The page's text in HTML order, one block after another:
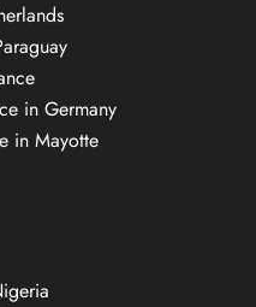
in Germany
in Mayotte